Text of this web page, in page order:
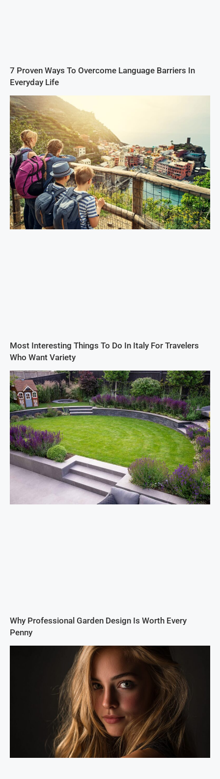
7 Proven Ways To Overcome Language Barriers In
Everyday Life
Most Interesting Things To Do In Italy For Travelers
Who Want Variety
Why Professional Garden Design Is Worth Every
Penny